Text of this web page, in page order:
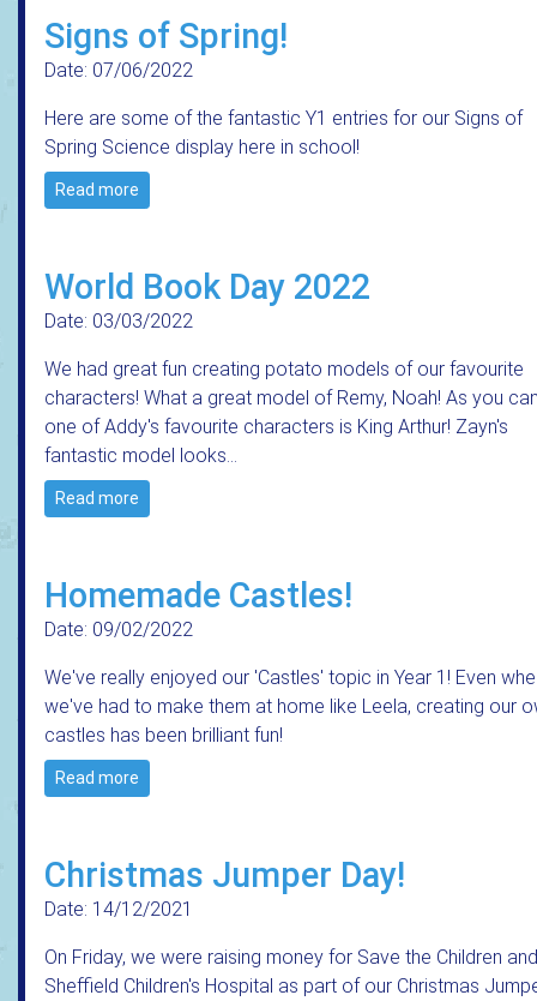
Signs of Spring!
Date: 07/06/2022
Here are some of the fantastic Y1 entries for our Signs of
Spring Science display here in school!
Read more
World Book Day 2022
Date: 03/03/2022
We had great fun creating potato models of our favourite
characters! What a great model of Remy, Noah! As you
one of Addy's favourite characters is King Arthur! Zayn's
fantastic model looks…
Read more
Homemade Castles!
Date: 09/02/2022
We've really enjoyed our 'Castles' topic in Year 1! Even
we've had to make them at home like Leela, creating our
castles has been brilliant fun!
Read more
Christmas Jumper Day!
Date: 14/12/2021
On Friday, we were raising money for Save the Children and
Sheffield Children's Hospital as part of our Christmas